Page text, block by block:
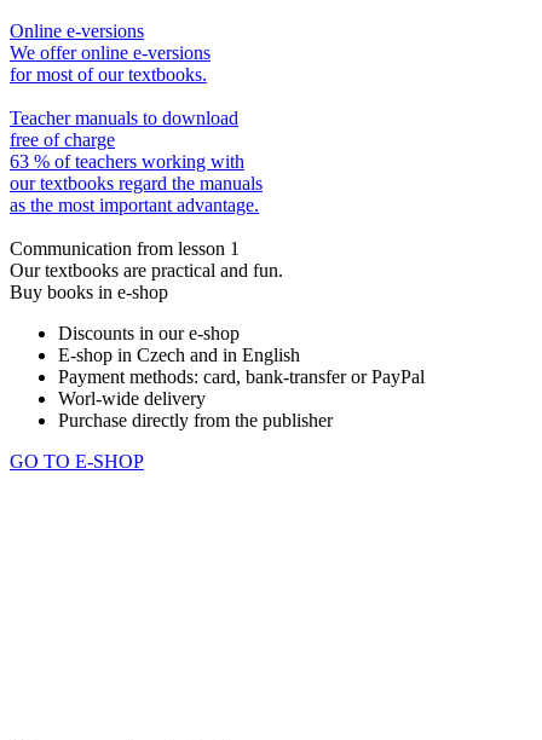
Online e-versions
We offer online e-versions
for most of our textbooks.
Teacher manuals to download
free of charge
63 % of teachers working with
our textbooks regard the manuals
as the most important advantage.
Communication from lesson 1
Our textbooks are practical and fun.
Buy books in e-shop
Discounts in our e-shop
E-shop in Czech and in English
Payment methods: card, bank-transfer or PayPal
Worl-wide delivery
Purchase directly from the publisher
GO TO E-SHOP